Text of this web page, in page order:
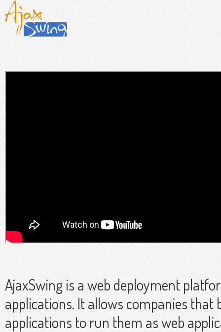
AjaxSwing is a web deployment
applications. It allows companies that
applications to run them as web